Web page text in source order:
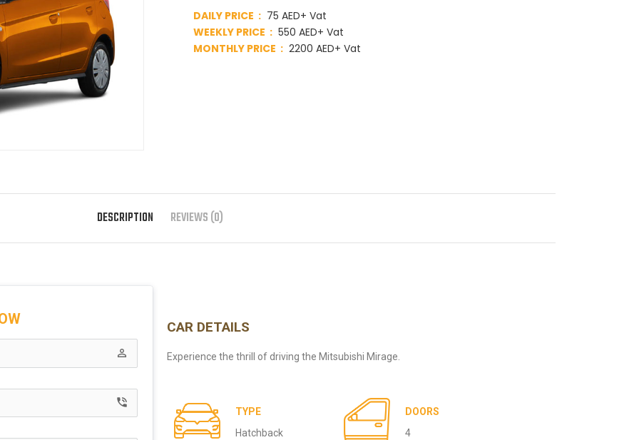
DAILY PRICE : 75 AED+ Vat
WEEKLY PRICE : 550 AED+ Vat
MONTHLY PRICE : 2200 AED+ Vat
DESCRIPTION REVIEWS (0)
perm_identity
phone_in_talk
CAR DETAILS
Experience the thrill of driving the Mitsubishi Mirage.
TYPE
Hatchback
DOORS
4